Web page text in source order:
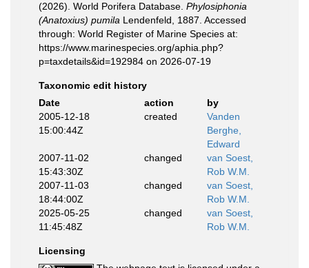
(2026). World Porifera Database. Phylosiphonia
(Anatoxius) pumila Lendenfeld, 1887. Accessed
through: World Register of Marine Species at:
https://www.marinespecies.org/aphia.php?
p=taxdetails&id=192984 on 2026-07-19
Taxonomic edit history
Date
action
by
2005-12-18
15:00:44Z
created
Vanden
Berghe,
Edward
2007-11-02
15:43:30Z
changed
van Soest,
Rob W.M.
2007-11-03
18:44:00Z
changed
van Soest,
Rob W.M.
2025-05-25
11:45:48Z
changed
van Soest,
Rob W.M.
Licensing